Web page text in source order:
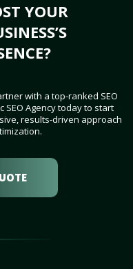
YOUR
with a top-ranked SEO
SEO Agency today to start
results-driven approach